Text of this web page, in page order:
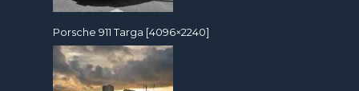
Porsche 911 Targa [4096×2240]